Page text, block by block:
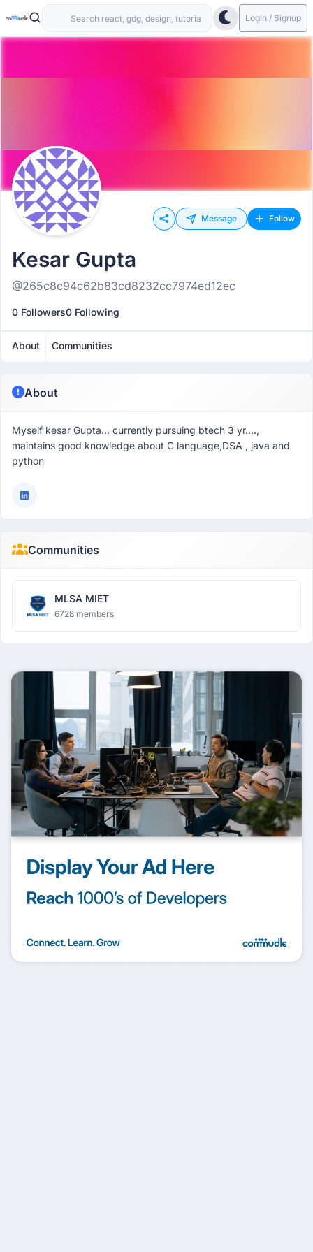
Login / Signup
Message Follow
Kesar Gupta
@265c8c94c62b83cd8232cc7974ed12ec
0 Followers0 Following
About Communities
About
Myself kesar Gupta... currently pursuing btech 3 yr....,
maintains good knowledge about C language,DSA , java and
python
Communities
MLSA MIET
6728 members